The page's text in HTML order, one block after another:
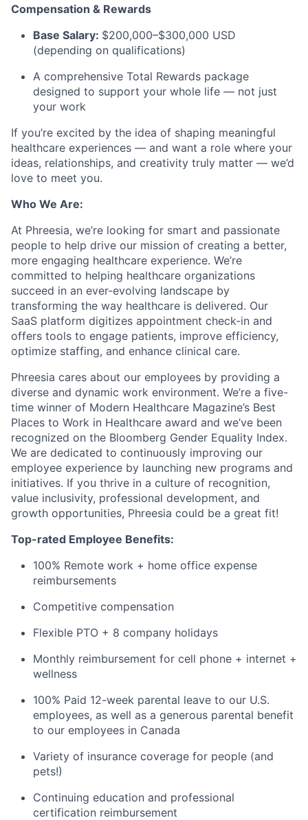
Compensation & Rewards
Base Salary: $200,000–$300,000 USD
(depending on qualifications)
A comprehensive Total Rewards package
designed to support your whole life — not just
your work
If you’re excited by the idea of shaping meaningful
healthcare experiences — and want a role where your
ideas, relationships, and creativity truly matter — we’d
love to meet you.
Who We Are:
At Phreesia, we’re looking for smart and passionate
people to help drive our mission of creating a better,
more engaging healthcare experience. We’re
committed to helping healthcare organizations
succeed in an ever-evolving landscape by
transforming the way healthcare is delivered. Our
SaaS platform digitizes appointment check-in and
offers tools to engage patients, improve efficiency,
optimize staffing, and enhance clinical care.
Phreesia cares about our employees by providing a
diverse and dynamic work environment. We’re a five-
time winner of Modern Healthcare Magazine’s Best
Places to Work in Healthcare award and we’ve been
recognized on the Bloomberg Gender Equality Index.
We are dedicated to continuously improving our
employee experience by launching new programs and
initiatives. If you thrive in a culture of recognition,
value inclusivity, professional development, and
growth opportunities, Phreesia could be a great fit!
Top-rated Employee Benefits:
100% Remote work + home office expense
reimbursements
Competitive compensation
Flexible PTO + 8 company holidays
Monthly reimbursement for cell phone + internet +
wellness
100% Paid 12-week parental leave to our U.S.
employees, as well as a generous parental benefit
to our employees in Canada
Variety of insurance coverage for people (and
pets!)
Continuing education and professional
certification reimbursement